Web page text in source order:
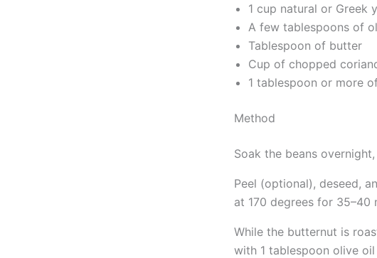
1 cup natural or Greek
A few tablespoons of
Tablespoon of butter
Cup of chopped
1 tablespoon or more
Method
Soak the beans
Peel (optional), deseed,
at 170 degrees for 35–40
While the butternut is
with 1 tablespoon olive